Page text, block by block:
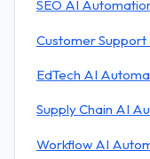
SEO AI
Customer
EdTech AI
Supply Chain AI
Workflow AI